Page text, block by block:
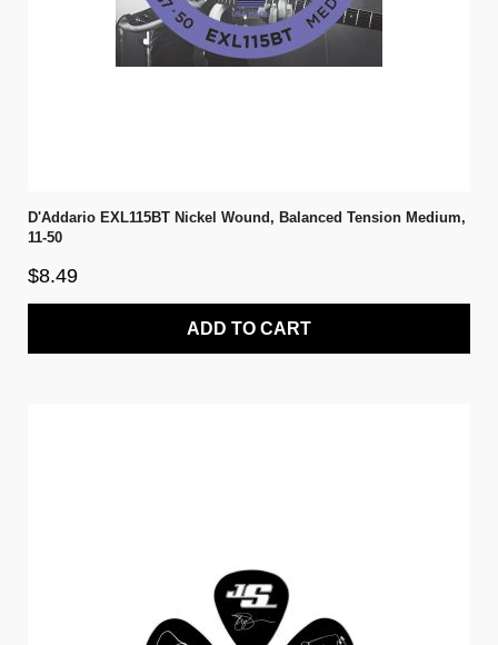
D'Addario EXL115BT Nickel Wound, Balanced Tension Medium,
11-50
$8.49
ADD TO CART